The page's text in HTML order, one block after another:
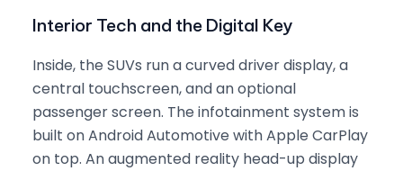
Interior Tech and the Digital Key
Inside, the SUVs run a curved driver display, a
central touchscreen, and an optional
passenger screen. The infotainment system is
built on Android Automotive with Apple CarPlay
on top. An augmented reality head-up display